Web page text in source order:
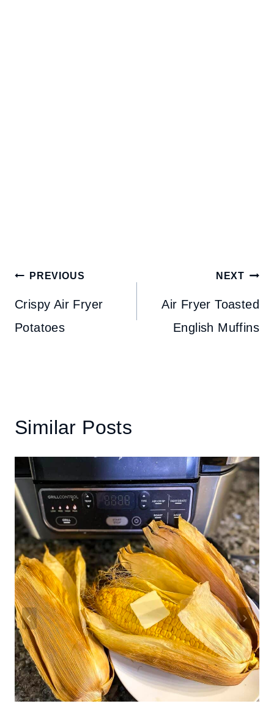
Post
navigation
PREVIOUS
Crispy Air Fryer
Potatoes
NEXT
Air Fryer Toasted
English Muffins
Similar Posts